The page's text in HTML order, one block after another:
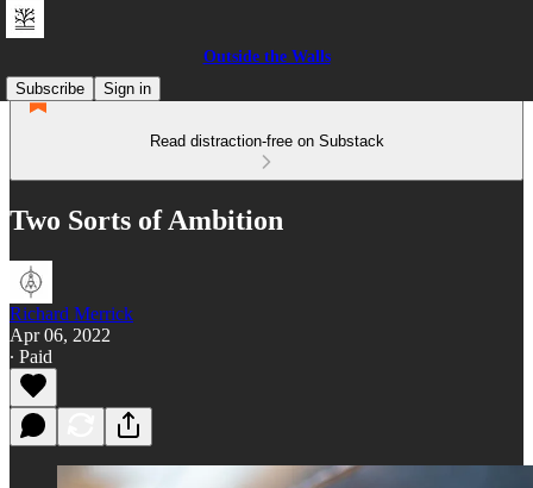
Outside the Walls
Subscribe
Sign in
Read distraction-free on Substack
Two Sorts of Ambition
Richard Merrick
Apr 06, 2022
∙ Paid